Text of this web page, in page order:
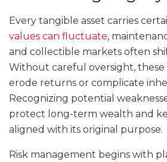
Every tangible asset carries
values can fluctuate,
and collectible markets often
Without careful oversight, these
erode returns or complicate
Recognizing potential
protect long-term wealth and
aligned with its original purpose.
Risk management begins with